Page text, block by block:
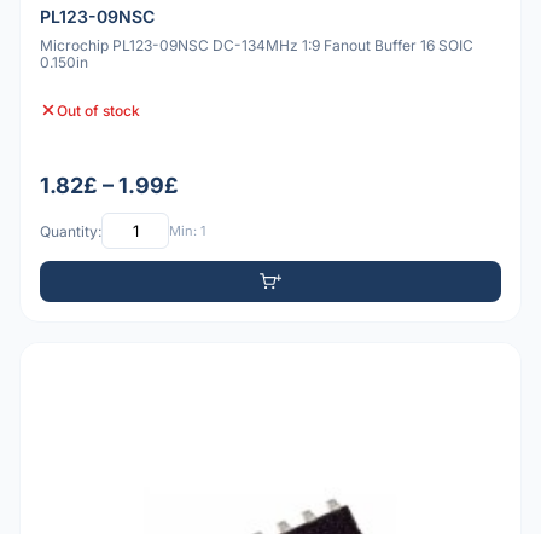
PL123-09NSC
Microchip PL123-09NSC DC-134MHz 1:9 Fanout Buffer 16 SOIC
0.150in
Out of stock
1.82£ – 1.99£
Quantity: Min: 1